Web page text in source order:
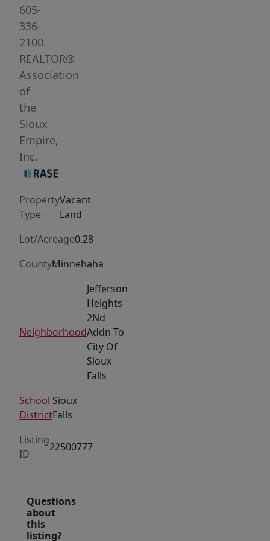
out
layouts.
Bring
your
preferred
builder
and
get
started
today.
605-
336-
2100.
REALTOR®
Association
of
the
Sioux
Empire,
Inc.
Property
Type
Vacant
Land
Lot/Acreage0.28
CountyMinnehaha
Neighborhood
Jefferson
Heights
2Nd
Addn To
City Of
Sioux
Falls
School
District
Sioux
Falls
Listing
ID
22500777
Questions
about
this
listing?